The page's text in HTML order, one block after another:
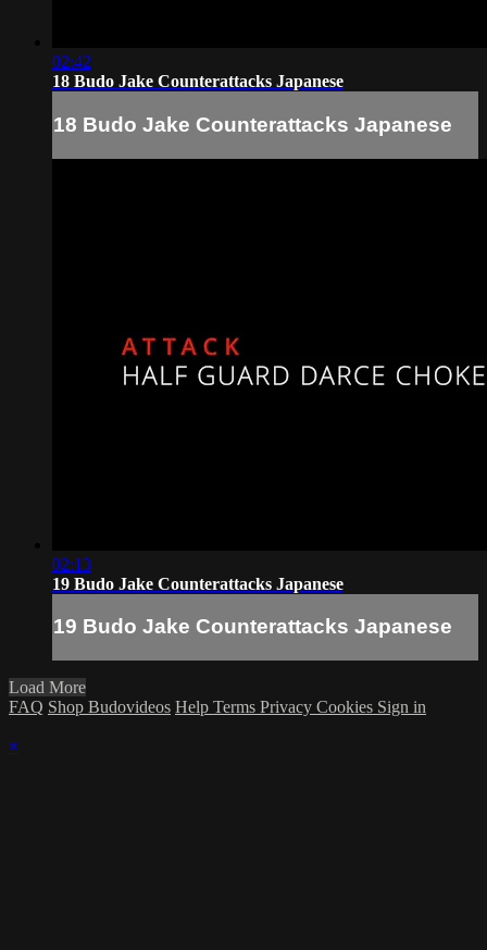
02:42
18 Budo Jake Counterattacks Japanese
18 Budo Jake Counterattacks Japanese
02:13
19 Budo Jake Counterattacks Japanese
19 Budo Jake Counterattacks Japanese
Load More
FAQ Shop Budovideos Help Terms Privacy Cookies Sign in
×